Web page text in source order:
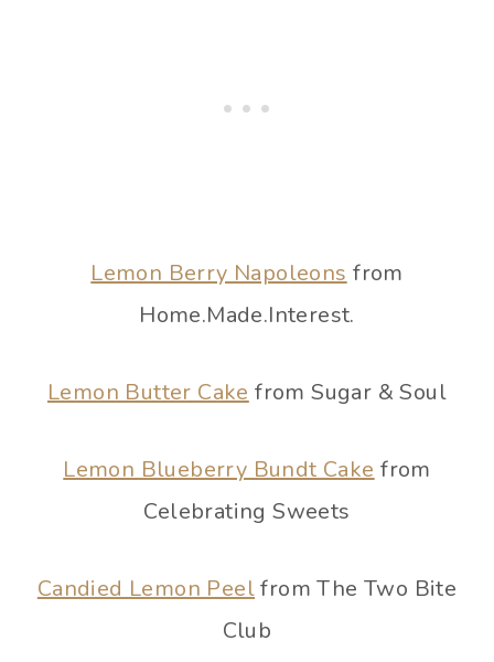
Lemon Berry Napoleons from
Home.Made.Interest.
Lemon Butter Cake from Sugar & Soul
Lemon Blueberry Bundt Cake from
Celebrating Sweets
Candied Lemon Peelfrom The Two Bite
Club